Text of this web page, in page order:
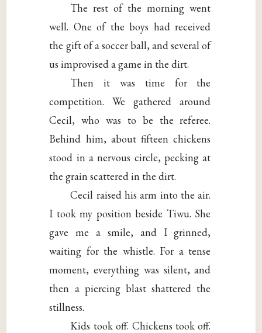
The rest of the morning went
well. One of the boys had received
the gift of a soccer ball, and several of
us improvised a game in the dirt.
Then it was time for the
competition. We gathered around
Cecil, who was to be the referee.
Behind him, about fifteen chickens
stood in a nervous circle, pecking at
the grain scattered in the dirt.
Cecil raised his arm into the air.
I took my position beside Tiwu. She
gave me a smile, and I grinned,
waiting for the whistle. For a tense
moment, everything was silent, and
then a piercing blast shattered the
stillness.
Kids took off. Chickens took off.